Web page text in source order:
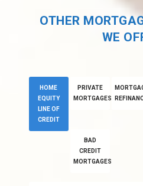
OTHER
WE
HOME
EQUITY
LINE OF
CREDIT
PRIVATE
MORTGAGES
BAD
CREDIT
MORTGAGES